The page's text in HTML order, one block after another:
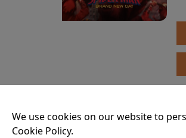
We use cookies on our website to
Cookie Policy.